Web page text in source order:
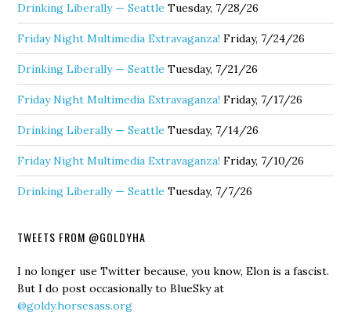
Drinking Liberally — Seattle Tuesday, 7/28/26
Friday Night Multimedia Extravaganza! Friday, 7/24/26
Drinking Liberally — Seattle Tuesday, 7/21/26
Friday Night Multimedia Extravaganza! Friday, 7/17/26
Drinking Liberally — Seattle Tuesday, 7/14/26
Friday Night Multimedia Extravaganza! Friday, 7/10/26
Drinking Liberally — Seattle Tuesday, 7/7/26
TWEETS FROM @GOLDYHA
I no longer use Twitter because, you know, Elon is a fascist.
But I do post occasionally to BlueSky at
@goldy.horsesass.org